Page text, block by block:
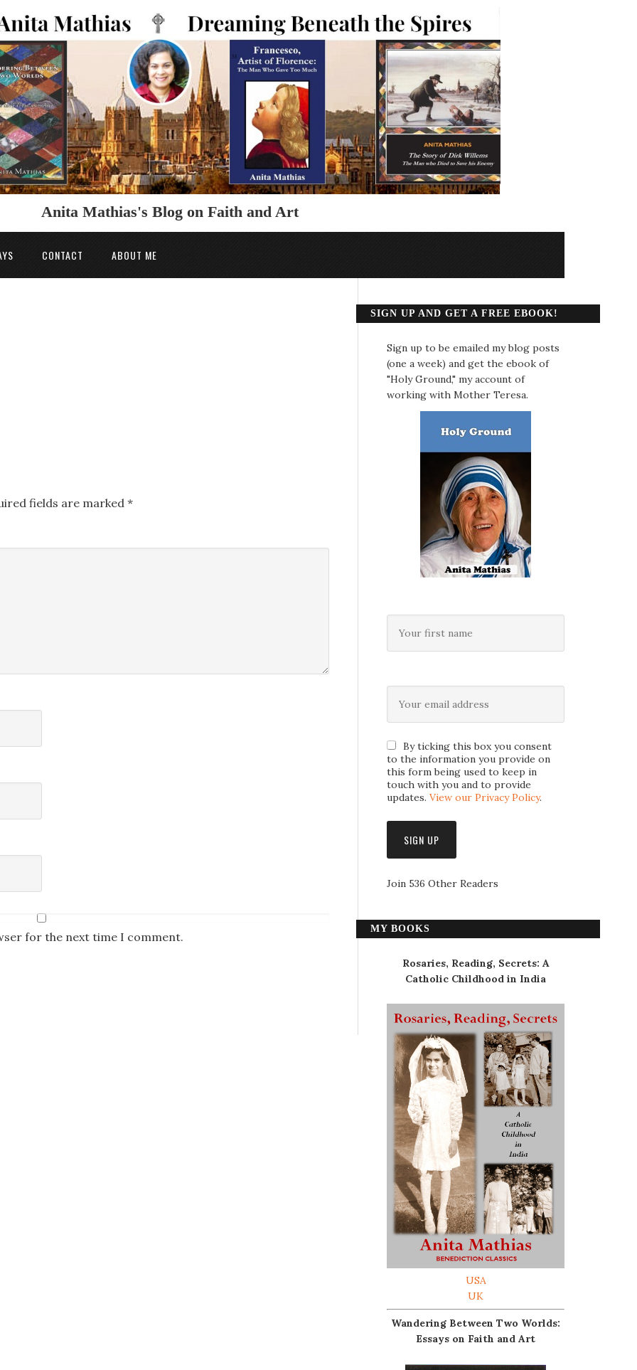
Anita Mathias's Blog on Faith and Art
CONTACT ABOUT ME
fields are marked *
for the next time I comment.
SIGN UP AND GET A FREE EBOOK!
Sign up to be emailed my blog posts
(one a week) and get the ebook of
"Holy Ground," my account of
working with Mother Teresa.
By ticking this box you consent
to the information you provide on
this form being used to keep in
touch with you and to provide
updates. View our Privacy Policy.
Join 536 Other Readers
MY BOOKS
Rosaries, Reading, Secrets: A
Catholic Childhood in India
USA
UK
Wandering Between Two Worlds:
Essays on Faith and Art